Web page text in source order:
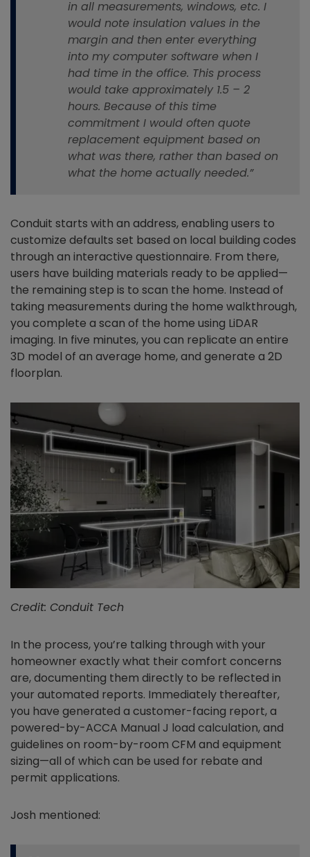
in all measurements, windows, etc. I
would note insulation values in the
margin and then enter everything
into my computer software when I
had time in the office. This process
would take approximately 1.5 – 2
hours. Because of this time
commitment I would often quote
replacement equipment based on
what was there, rather than based on
what the home actually needed.”
Conduit starts with an address, enabling users to
customize defaults set based on local building codes
through an interactive questionnaire. From there,
users have building materials ready to be applied—
the remaining step is to scan the home. Instead of
taking measurements during the home walkthrough,
you complete a scan of the home using LiDAR
imaging. In five minutes, you can replicate an entire
3D model of an average home, and generate a 2D
floorplan.
Credit: Conduit Tech
In the process, you’re talking through with your
homeowner exactly what their comfort concerns
are, documenting them directly to be reflected in
your automated reports. Immediately thereafter,
you have generated a customer-facing report, a
powered-by-ACCA Manual J load calculation, and
guidelines on room-by-room CFM and equipment
sizing—all of which can be used for rebate and
permit applications.
Josh mentioned: